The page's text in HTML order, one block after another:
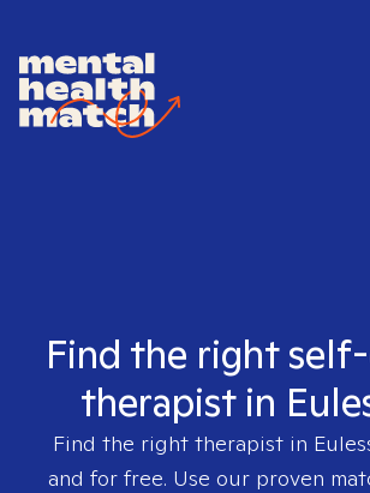
Find the right
therapist in
Find the right therapist in
and for free. Use our proven